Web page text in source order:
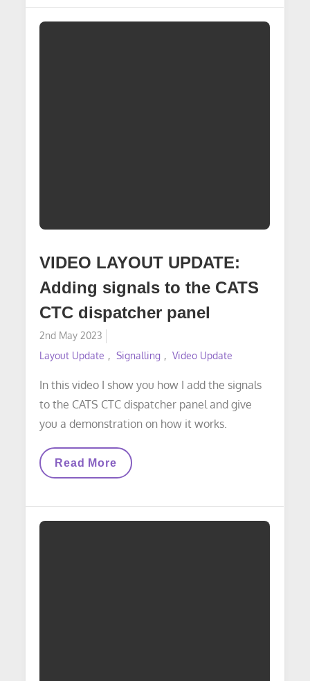
Vacant
Lots
VIDEO LAYOUT UPDATE:
Adding signals to the CATS
CTC dispatcher panel
Posted
on
2nd May 2023
Layout Update
Signalling Video Update
In this video I show you how I add the signals
to the CATS CTC dispatcher panel and give
you a demonstration on how it works.
VIDEO
Signals
To
Read More